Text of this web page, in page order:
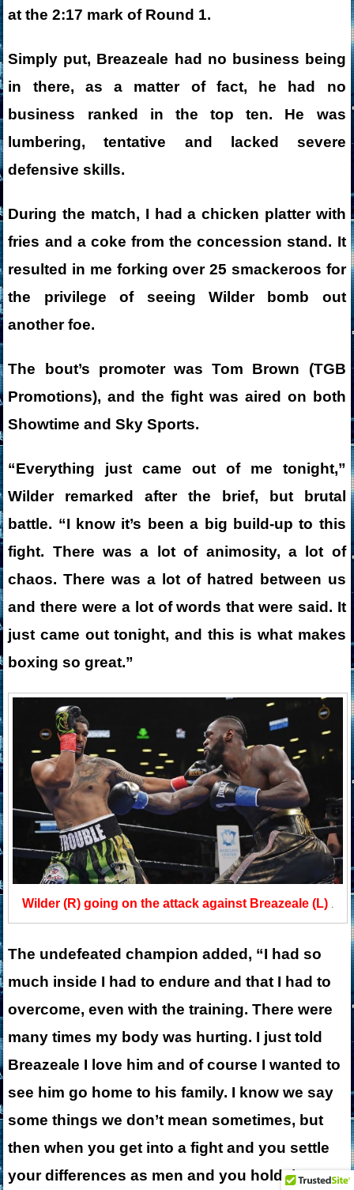
at the 2:17 mark of Round 1.
Simply put, Breazeale had no business being
in there, as a matter of fact, he had no
business ranked in the top ten. He was
lumbering, tentative and lacked severe
defensive skills.
During the match, I had a chicken platter with
fries and a coke from the concession stand. It
resulted in me forking over 25 smackeroos for
the privilege of seeing Wilder bomb out
another foe.
The bout’s promoter was Tom Brown (TGB
Promotions), and the fight was aired on both
Showtime and Sky Sports.
“Everything just came out of me tonight,”
Wilder remarked after the brief, but brutal
battle. “I know it’s been a big build-up to this
fight. There was a lot of animosity, a lot of
chaos. There was a lot of hatred between us
and there were a lot of words that were said. It
just came out tonight, and this is what makes
boxing so great.”
Wilder (R) going on the attack against Breazeale (L) .
The undefeated champion added, “I had so
much inside I had to endure and that I had to
overcome, even with the training. There were
many times my body was hurting. I just told
Breazeale I love him and of course I wanted to
see him go home to his family. I know we say
some things we don’t mean sometimes, but
then when you get into a fight and you settle
your differences as men and you hold these